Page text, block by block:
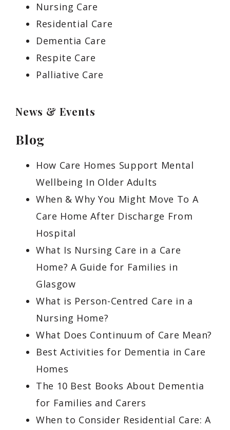
Nursing Care
Residential Care
Dementia Care
Respite Care
Palliative Care
News & Events
Blog
How Care Homes Support Mental
Wellbeing In Older Adults
When & Why You Might Move To A
Care Home After Discharge From
Hospital
What Is Nursing Care in a Care
Home? A Guide for Families in
Glasgow
What is Person-Centred Care in a
Nursing Home?
What Does Continuum of Care Mean?
Best Activities for Dementia in Care
Homes
The 10 Best Books About Dementia
for Families and Carers
When to Consider Residential Care: A